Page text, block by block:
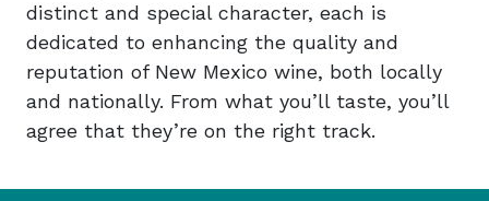
distinct and special character, each is
dedicated to enhancing the quality and
reputation of New Mexico wine, both locally
and nationally. From what you’ll taste, you’ll
agree that they’re on the right track.